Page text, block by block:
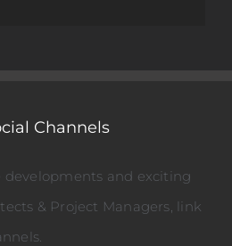
Channels
and exciting
& Project Managers, link